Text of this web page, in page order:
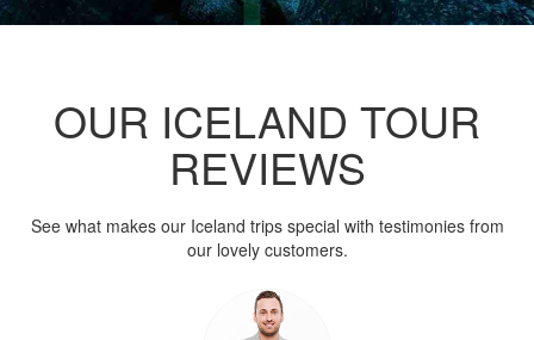
OUR ICELAND TOUR
REVIEWS
See what makes our Iceland trips special with testimonies from
our lovely customers.